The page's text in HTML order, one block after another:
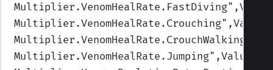
Multiplier.VenomHealRate.FastDiving
Multiplier.VenomHealRate.Crouching
Multiplier.VenomHealRate.CrouchWalking
Multiplier.VenomHealRate.Jumping